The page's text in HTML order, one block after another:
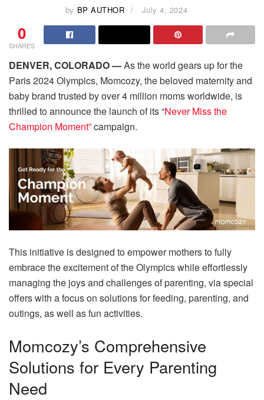
by BP AUTHOR July 4, 2024
0
SHARES
DENVER, COLORADO —As the world gears up for the
Paris 2024 Olympics, Momcozy, the beloved maternity and
baby brand trusted by over 4 million moms worldwide, is
thrilled to announce the launch of its “Never Miss the
Champion Moment”campaign.
This initiative is designed to empower mothers to fully
embrace the excitement of the Olympics while effortlessly
managing the joys and challenges of parenting, via special
offers with a focus on solutions for feeding, parenting, and
outings, as well as fun activities.
Momcozy’s Comprehensive
Solutions for Every Parenting
Need